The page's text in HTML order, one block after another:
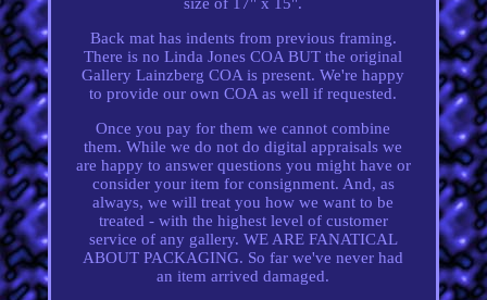
Back mat has indents from previous framing.
There is no Linda Jones COA BUT the original
Gallery Lainzberg COA is present. We're happy
to provide our own COA as well if requested.
Once you pay for them we cannot combine
them. While we do not do digital appraisals we
are happy to answer questions you might have or
consider your item for consignment. And, as
always, we will treat you how we want to be
treated - with the highest level of customer
service of any gallery. WE ARE FANATICAL
ABOUT PACKAGING. So far we've never had
an item arrived damaged.